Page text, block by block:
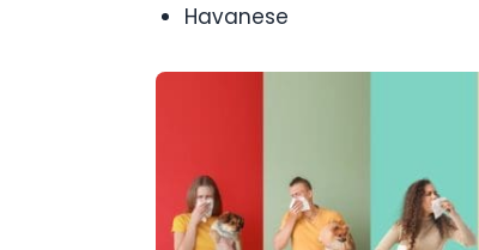
Havanese